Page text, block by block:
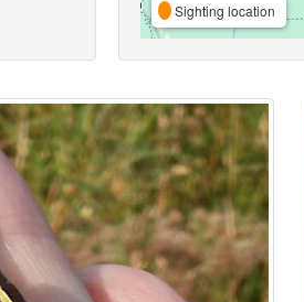
Sighting location